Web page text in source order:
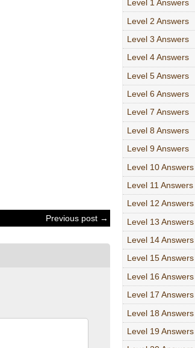
Previous post →
Level 1 Answers
Level 2 Answers
Level 3 Answers
Level 4 Answers
Level 5 Answers
Level 6 Answers
Level 7 Answers
Level 8 Answers
Level 9 Answers
Level 10 Answers
Level 11 Answers
Level 12 Answers
Level 13 Answers
Level 14 Answers
Level 15 Answers
Level 16 Answers
Level 17 Answers
Level 18 Answers
Level 19 Answers